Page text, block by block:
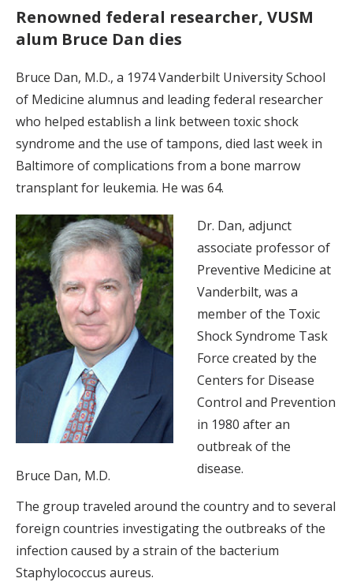
Renowned federal researcher, VUSM
alum Bruce Dan dies
Bruce Dan, M.D., a 1974 Vanderbilt University School
of Medicine alumnus and leading federal researcher
who helped establish a link between toxic shock
syndrome and the use of tampons, died last week in
Baltimore of complications from a bone marrow
transplant for leukemia. He was 64.
Bruce Dan, M.D.
Dr. Dan, adjunct
associate professor of
Preventive Medicine at
Vanderbilt, was a
member of the Toxic
Shock Syndrome Task
Force created by the
Centers for Disease
Control and Prevention
in 1980 after an
outbreak of the
disease.
The group traveled around the country and to several
foreign countries investigating the outbreaks of the
infection caused by a strain of the bacterium
Staphylococcus aureus.